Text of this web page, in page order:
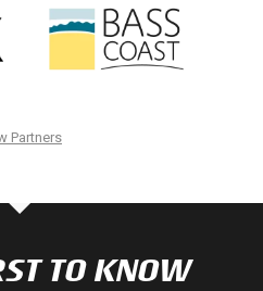
Partners
TO KNOW